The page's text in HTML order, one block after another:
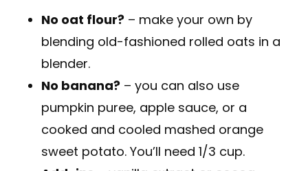
No oat flour? – make your own by
blending old-fashioned rolled oats in a
blender.
No banana? – you can also use
pumpkin puree, apple sauce, or a
cooked and cooled mashed orange
sweet potato. You’ll need 1/3 cup.